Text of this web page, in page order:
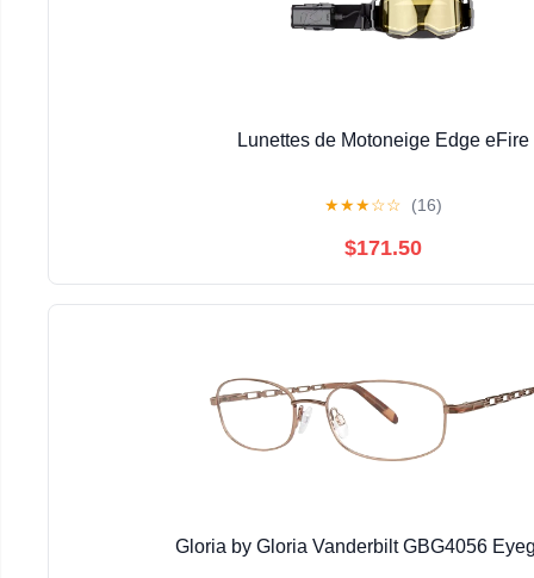
Lunettes de Motoneige Edge eFire
★★★☆☆ (16)
$171.50
Gloria by Gloria Vanderbilt GBG4056